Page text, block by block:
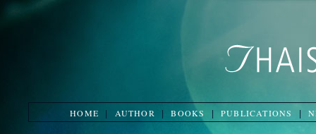
HOME AUTHOR BOOKS PUBLICATIONS